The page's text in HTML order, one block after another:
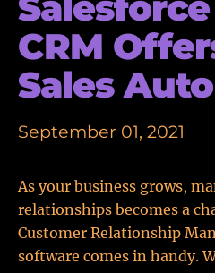
CRM
Sales
September 01, 2021
As your business grows,
relationships becomes a
Customer Relationship
software comes in handy.